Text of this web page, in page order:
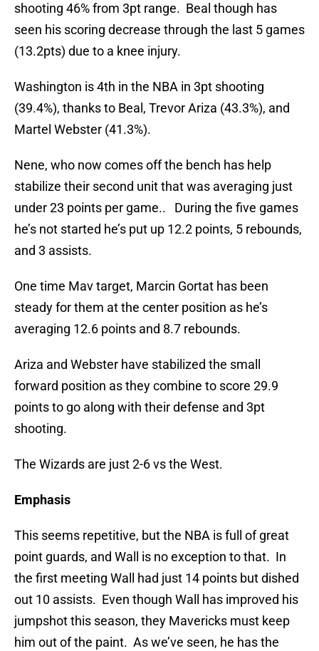
shooting 46% from 3pt range. Beal though has
seen his scoring decrease through the last 5 games
(13.2pts) due to a knee injury.
Washington is 4th in the NBA in 3pt shooting
(39.4%), thanks to Beal, Trevor Ariza (43.3%), and
Martel Webster (41.3%).
Nene, who now comes off the bench has help
stabilize their second unit that was averaging just
under 23 points per game.. During the five games
he’s not started he’s put up 12.2 points, 5 rebounds,
and 3 assists.
One time Mav target, Marcin Gortat has been
steady for them at the center position as he’s
averaging 12.6 points and 8.7 rebounds.
Ariza and Webster have stabilized the small
forward position as they combine to score 29.9
points to go along with their defense and 3pt
shooting.
The Wizards are just 2-6 vs the West.
Emphasis
This seems repetitive, but the NBA is full of great
point guards, and Wall is no exception to that. In
the first meeting Wall had just 14 points but dished
out 10 assists. Even though Wall has improved his
jumpshot this season, they Mavericks must keep
him out of the paint. As we’ve seen, he has the